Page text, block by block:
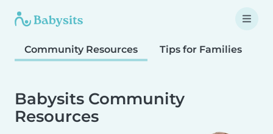
Community Resources Tips for Families
Babysits Community
Resources